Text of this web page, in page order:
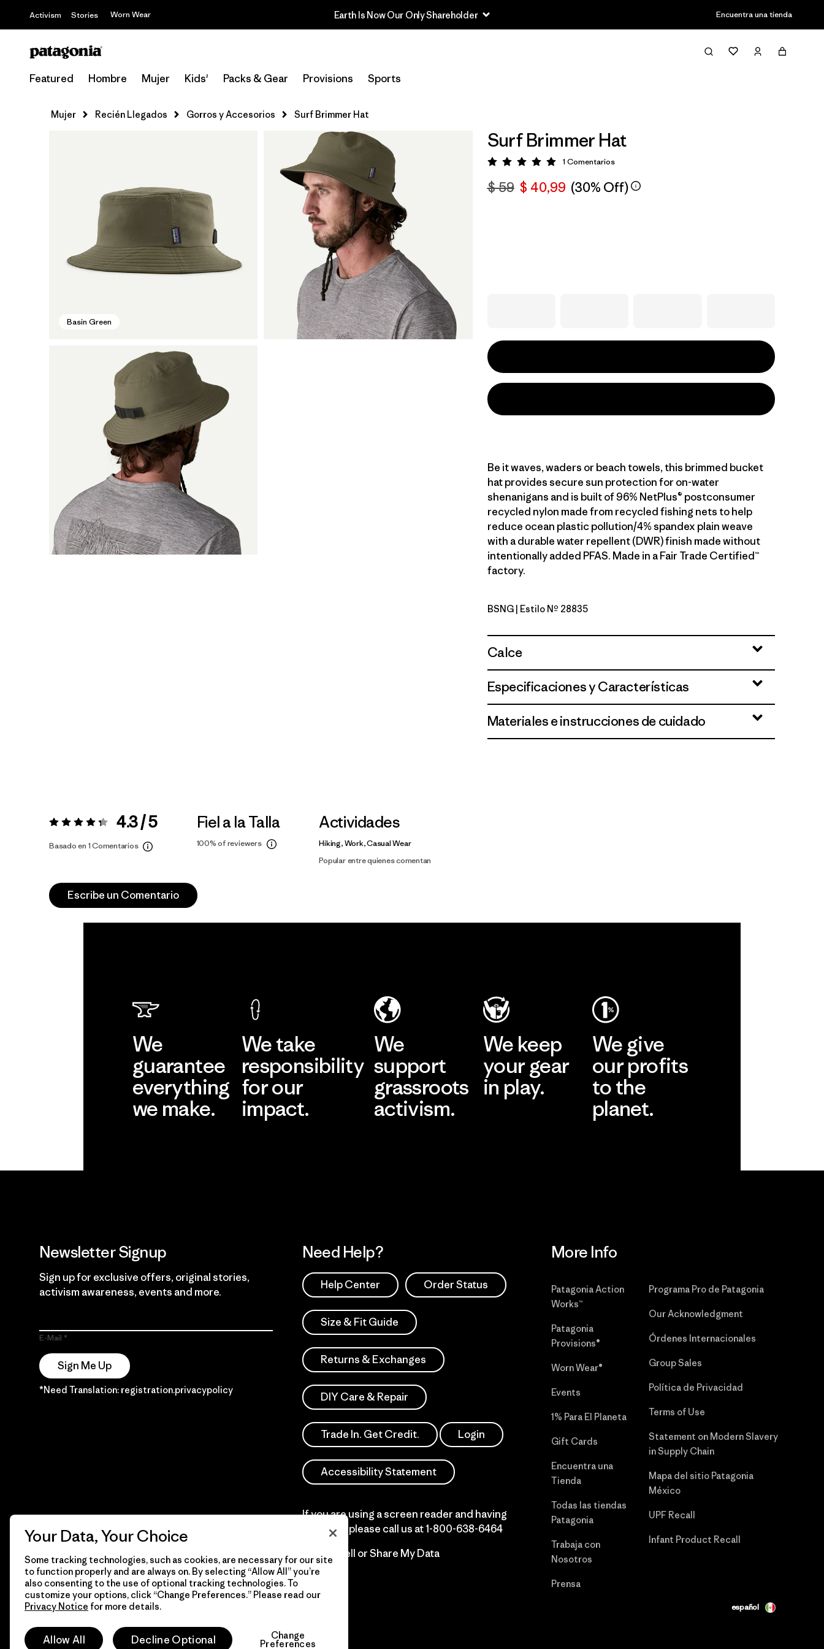
Activism Stories Worn Wear Earth Is Now Our Only Shareholder Encuentra una tienda
Featured Hombre Mujer Kids' Packs & Gear Provisions Sports
Mujer Recién Llegados Gorros y Accesorios Surf Brimmer Hat
Basin Green
Surf Brimmer Hat
Valoración: 5 / 5
1 Comentarios
$ 59 $ 40,99 (30% Off)
Be it waves, waders or beach towels, this brimmed bucket
hat provides secure sun protection for on-water
shenanigans and is built of 96% NetPlus® postconsumer
recycled nylon made from recycled fishing nets to help
reduce ocean plastic pollution/4% spandex plain weave
with a durable water repellent (DWR) finish made without
intentionally added PFAS. Made in a Fair Trade Certified™
factory.
Basin Green
BSNG | Estilo Nº 28835
Calce
Especificaciones y Características
Materiales e instrucciones de cuidado
Valoración:4.3 / 5 4.3 / 5
Basado en 1 Comentarios
Fiel a la Talla
100% of reviewers
Actividades
Hiking, Work, Casual Wear
Popular entre quienes comentan
Escribe un Comentario
We
guarantee
everything
we make.
We take
responsibility
for our
impact.
We
support
grassroots
activism.
We keep
your gear
in play.
We give
our profits
to the
planet.
Newsletter Signup
Sign up for exclusive offers, original stories,
activism awareness, events and more.
E-Mail
Sign Me Up
*Need Translation: registration.privacypolicy
Need Help?
Help Center Order Status
Size & Fit Guide
Returns & Exchanges
DIY Care & Repair
Trade In. Get Credit. Login
Accessibility Statement
If you are using a screen reader and having
difficulty please call us at1-800-638-6464
Do Not Sell or Share My Data
More Info
Patagonia Action
Works™
Patagonia
Provisions®
Worn Wear®
Events
1% Para El Planeta
Gift Cards
Encuentra una
Tienda
Todas las tiendas
Patagonia
Trabaja con
Nosotros
Prensa
Programa Pro de Patagonia
Our Acknowledgment
Órdenes Internacionales
Group Sales
Política de Privacidad
Terms of Use
Statement on Modern Slavery
in Supply Chain
Mapa del sitio Patagonia
México
UPF Recall
Infant Product Recall
© 2026 Patagonia, Inc. Todos los derechos reservados. español
Your Data, Your Choice
Some tracking technologies, such as cookies, are necessary for our site
to function properly and are always on. By selecting “Allow All” you’re
also consenting to the use of optional tracking technologies. To
customize your options, click “Change Preferences.” Please read our
Privacy Notice for more details.
Allow All Decline Optional Change
Preferences